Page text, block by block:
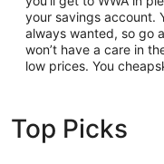
your savings account.
always wanted, so go
won’t have a care in
low prices. You
Top Picks